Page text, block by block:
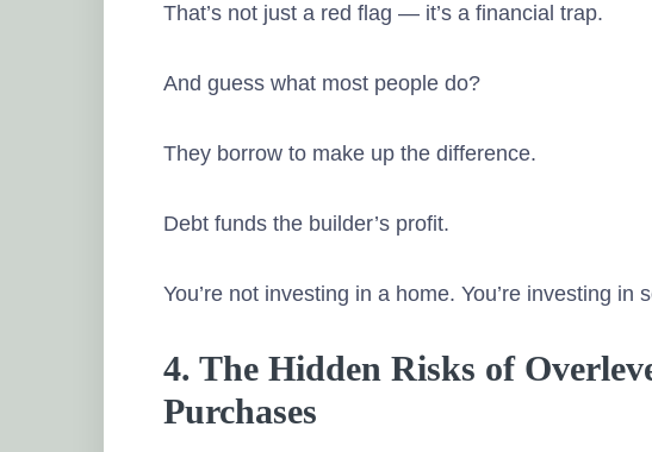
That’s not just a red flag — it’s a financial trap.
And guess what most people do?
They borrow to make up the difference.
Debt funds the builder’s profit.
You’re not investing in a home. You’re investing in
4. The Hidden Risks of
Purchases